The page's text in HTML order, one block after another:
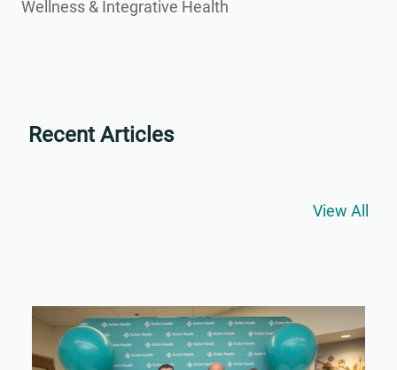
Wellness & Integrative Health
Recent Articles
View All